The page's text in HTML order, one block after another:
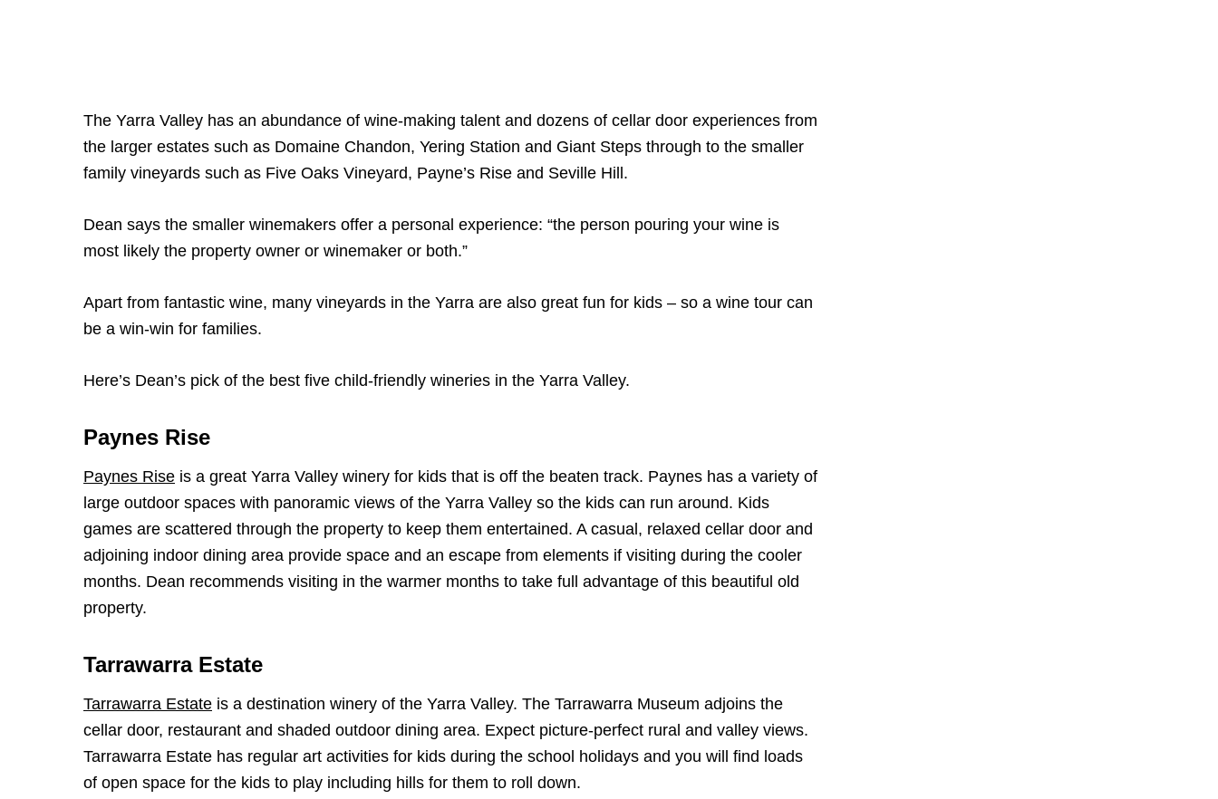
The Yarra Valley has an abundance of wine-making talent and dozens of cellar door experiences from
the larger estates such as Domaine Chandon, Yering Station and Giant Steps through to the smaller
family vineyards such as Five Oaks Vineyard, Payne’s Rise and Seville Hill.
Dean says the smaller winemakers offer a personal experience: “the person pouring your wine is
most likely the property owner or winemaker or both.”
Apart from fantastic wine, many vineyards in the Yarra are also great fun for kids – so a wine tour can
be a win-win for families.
Here’s Dean’s pick of the best five child-friendly wineries in the Yarra Valley.
Paynes Rise
Paynes Rise is a great Yarra Valley winery for kids that is off the beaten track. Paynes has a variety of
large outdoor spaces with panoramic views of the Yarra Valley so the kids can run around. Kids
games are scattered through the property to keep them entertained. A casual, relaxed cellar door and
adjoining indoor dining area provide space and an escape from elements if visiting during the cooler
months. Dean recommends visiting in the warmer months to take full advantage of this beautiful old
property.
Tarrawarra Estate
Tarrawarra Estate is a destination winery of the Yarra Valley. The Tarrawarra Museum adjoins the
cellar door, restaurant and shaded outdoor dining area. Expect picture-perfect rural and valley views.
Tarrawarra Estate has regular art activities for kids during the school holidays and you will find loads
of open space for the kids to play including hills for them to roll down.